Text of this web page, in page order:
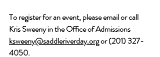
To register for an event, please email or call
Kris Sweeny in the Office of Admissions
ksweeny@saddleriverday.org or (201) 327-
4050.